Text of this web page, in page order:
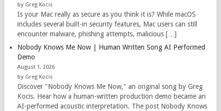
by Greg Kocis
Is your Mac really as secure as you think it is? While macOS
includes several built-in security features, Mac users can still
encounter malware, phishing attempts, malicious […]
Nobody Knows Me Now | Human Written Song AI Performed
Demo
August 1, 2026
by Greg Kocis
Discover "Nobody Knows Me Now," an original song by Greg
Kocis. Hear how a human-written production demo became an
AI-performed acoustic interpretation. The post Nobody Knows